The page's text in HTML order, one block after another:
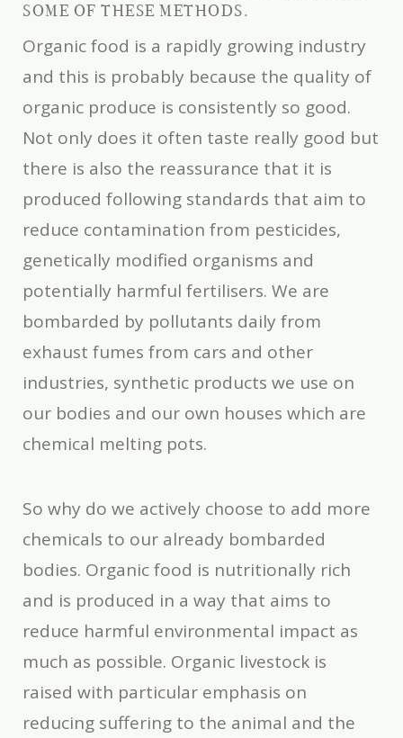
SOME OF THESE METHODS.
Organic food is a rapidly growing industry
and this is probably because the quality of
organic produce is consistently so good.
Not only does it often taste really good but
there is also the reassurance that it is
produced following standards that aim to
reduce contamination from pesticides,
genetically modified organisms and
potentially harmful fertilisers. We are
bombarded by pollutants daily from
exhaust fumes from cars and other
industries, synthetic products we use on
our bodies and our own houses which are
chemical melting pots.
So why do we actively choose to add more
chemicals to our already bombarded
bodies. Organic food is nutritionally rich
and is produced in a way that aims to
reduce harmful environmental impact as
much as possible. Organic livestock is
raised with particular emphasis on
reducing suffering to the animal and the